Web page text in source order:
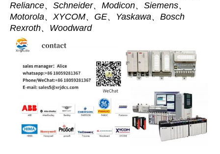
Reliance、Schneider、Modicon、Siemens、
Motorola、XYCOM、GE、Yaskawa、Bosch
Rexroth、Woodward